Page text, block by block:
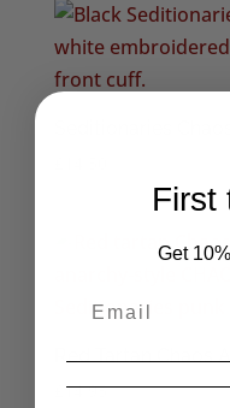
through
£6.95
Red Tartan Chaos
14.95
First
Get